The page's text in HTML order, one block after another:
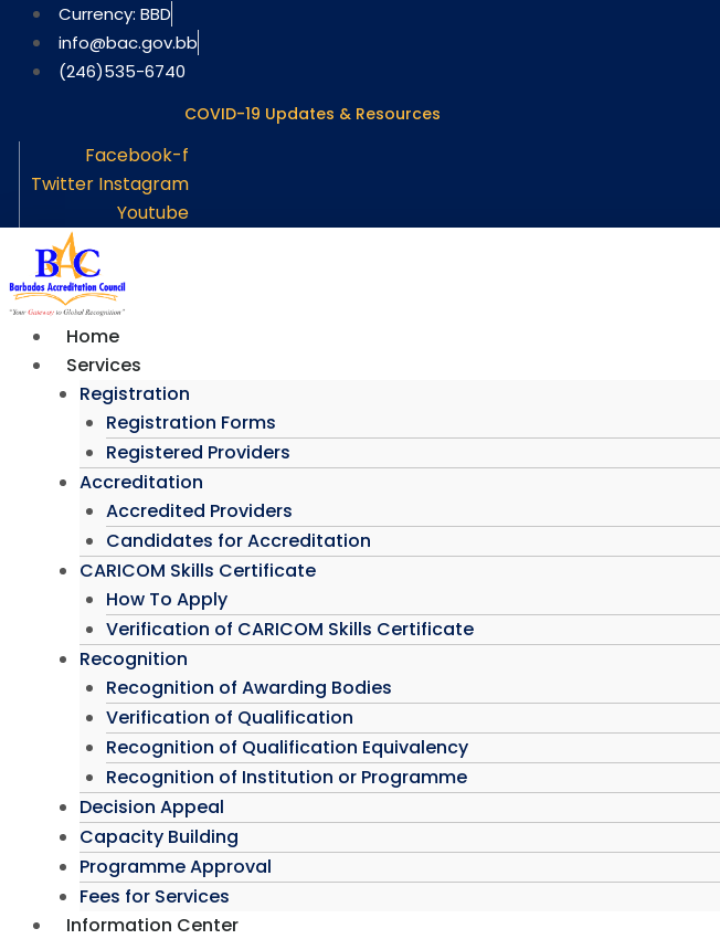
Skip
content
Currency: BBD
info@bac.gov.bb
(246)535-6740
COVID-19 Updates & Resources
Facebook-f
Twitter Instagram
Youtube
Home
Services
Registration
Registration Forms
Registered Providers
Accreditation
Accredited Providers
Candidates for Accreditation
CARICOM Skills Certificate
How To Apply
Verification of CARICOM Skills Certificate
Recognition
Recognition of Awarding Bodies
Verification of Qualification
Recognition of Qualification Equivalency
Recognition of Institution or Programme
Decision Appeal
Capacity Building
Programme Approval
Fees for Services
Information Center